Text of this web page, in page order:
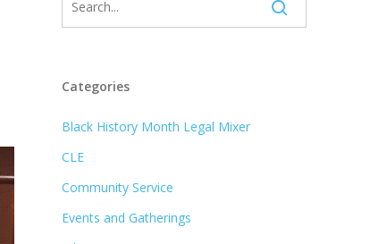
Categories
Black History Month Legal Mixer
CLE
Community Service
Events and Gatherings